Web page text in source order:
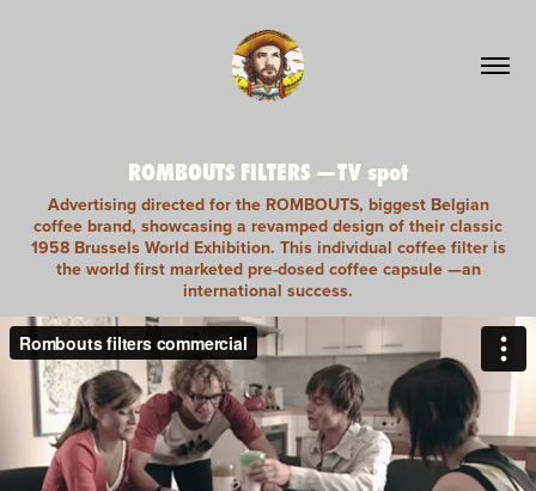
ROMBOUTS FILTERS —TV spot
Advertising directed for the ROMBOUTS, biggest Belgian
coffee brand, showcasing a revamped design of their classic
1958 Brussels World Exhibition. This individual coffee filter is
the world first marketed pre-dosed coffee capsule —an
international success.